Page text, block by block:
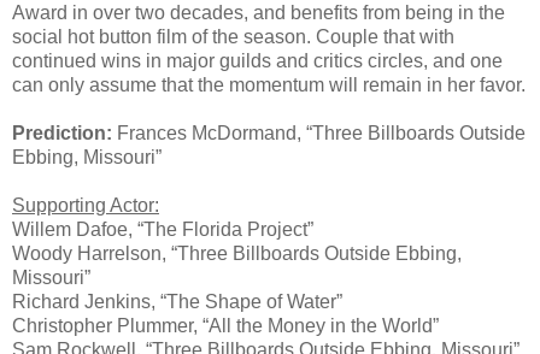
Award in over two decades, and benefits from being in the
social hot button film of the season. Couple that with
continued wins in major guilds and critics circles, and one
can only assume that the momentum will remain in her favor.
Prediction: Frances McDormand, “Three Billboards Outside
Ebbing, Missouri”
Supporting Actor:
Willem Dafoe, “The Florida Project”
Woody Harrelson, “Three Billboards Outside Ebbing,
Missouri”
Richard Jenkins, “The Shape of Water”
Christopher Plummer, “All the Money in the World”
Sam Rockwell, “Three Billboards Outside Ebbing, Missouri”